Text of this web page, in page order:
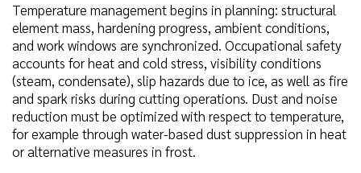
Temperature management begins in planning: structural
element mass, hardening progress, ambient conditions,
and work windows are synchronized. Occupational safety
accounts for heat and cold stress, visibility conditions
(steam, condensate), slip hazards due to ice, as well as fire
and spark risks during cutting operations. Dust and noise
reduction must be optimized with respect to temperature,
for example through water-based dust suppression in heat
or alternative measures in frost.